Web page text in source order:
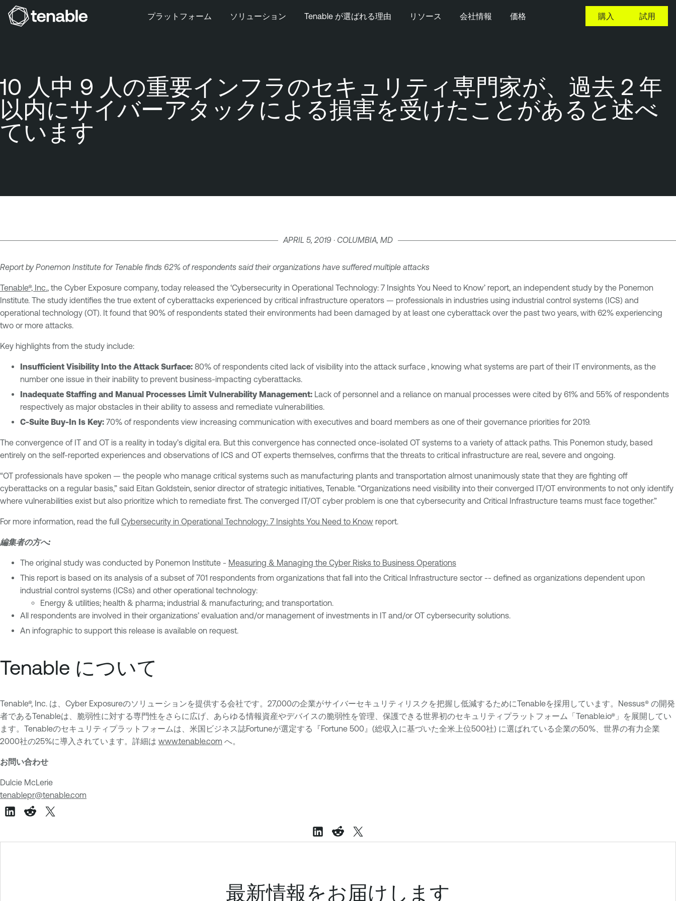
プラットフォーム ソリューション Tenable が選ばれる理由 リソース 会社情報 価格 購入 試用
10 人中 9 人の重要インフラのセキュリティ専門家が、過去 2 年
以内にサイバーアタックによる損害を受けたことがあると述べ
ています
APRIL 5, 2019 · COLUMBIA, MD
Report by Ponemon Institute for Tenable finds 62% of respondents said their organizations have suffered multiple attacks
Tenable®, Inc., the Cyber Exposure company, today released the ‘Cybersecurity in Operational Technology: 7 Insights You Need to Know’ report, an independent study by the Ponemon
Institute. The study identifies the true extent of cyberattacks experienced by critical infrastructure operators — professionals in industries using industrial control systems (ICS) and
operational technology (OT). It found that 90% of respondents stated their environments had been damaged by at least one cyberattack over the past two years, with 62% experiencing
two or more attacks.
Key highlights from the study include:
Insufficient Visibility Into the Attack Surface: 80% of respondents cited lack of visibility into the attack surface , knowing what systems are part of their IT environments, as the
number one issue in their inability to prevent business-impacting cyberattacks.
Inadequate Staffing and Manual Processes Limit Vulnerability Management: Lack of personnel and a reliance on manual processes were cited by 61% and 55% of respondents
respectively as major obstacles in their ability to assess and remediate vulnerabilities.
C-Suite Buy-In Is Key: 70% of respondents view increasing communication with executives and board members as one of their governance priorities for 2019.
The convergence of IT and OT is a reality in today’s digital era. But this convergence has connected once-isolated OT systems to a variety of attack paths. This Ponemon study, based
entirely on the self-reported experiences and observations of ICS and OT experts themselves, confirms that the threats to critical infrastructure are real, severe and ongoing.
“OT professionals have spoken — the people who manage critical systems such as manufacturing plants and transportation almost unanimously state that they are fighting off
cyberattacks on a regular basis,” said Eitan Goldstein, senior director of strategic initiatives, Tenable. “Organizations need visibility into their converged IT/OT environments to not only identify
where vulnerabilities exist but also prioritize which to remediate first. The converged IT/OT cyber problem is one that cybersecurity and Critical Infrastructure teams must face together.”
For more information, read the full Cybersecurity in Operational Technology: 7 Insights You Need to Know report.
編集者の方へ:
The original study was conducted by Ponemon Institute - Measuring & Managing the Cyber Risks to Business Operations
This report is based on its analysis of a subset of 701 respondents from organizations that fall into the Critical Infrastructure sector -- defined as organizations dependent upon
industrial control systems (ICSs) and other operational technology:
Energy & utilities; health & pharma; industrial & manufacturing; and transportation.
All respondents are involved in their organizations’ evaluation and/or management of investments in IT and/or OT cybersecurity solutions.
An infographic to support this release is available on request.
Tenable について
Tenable®, Inc. は、Cyber Exposureのソリューションを提供する会社です。27,000の企業がサイバーセキュリティリスクを把握し低減するためにTenableを採用しています。Nessus® の開発
者であるTenableは、脆弱性に対する専門性をさらに広げ、あらゆる情報資産やデバイスの脆弱性を管理、保護できる世界初のセキュリティプラットフォーム「Tenable.io®」を展開してい
ます。Tenableのセキュリティプラットフォームは、米国ビジネス誌Fortuneが選定する『Fortune 500』(総収入に基づいた全米上位500社) に選ばれている企業の50%、世界の有力企業
2000社の25%に導入されています。詳細は www.tenable.com へ。
お問い合わせ
Dulcie McLerie
tenablepr@tenable.com
最新情報をお届けします